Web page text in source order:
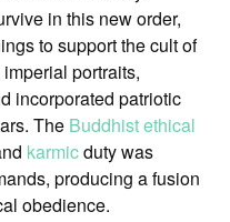
in this new order,
to support the cult of
portraits,
incorporated patriotic
The Buddhist ethical
karmicduty was
producing a fusion
obedience.